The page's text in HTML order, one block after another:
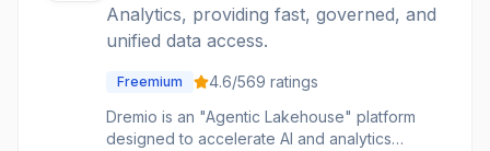
Analytics, providing fast, governed, and
unified data access.
Freemium 4.6/569 ratings
Dremio is an "Agentic Lakehouse" platform
designed to accelerate AI and analytics